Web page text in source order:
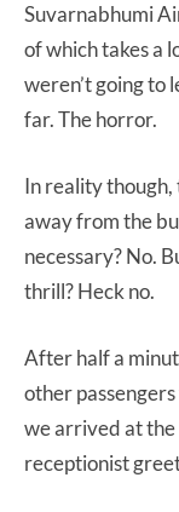
Suvarnabhumi
of which takes a
weren’t going to
far. The horror.
In reality though,
away from the
necessary? No.
thrill? Heck no.
After half a
other
we arrived at the
receptionist